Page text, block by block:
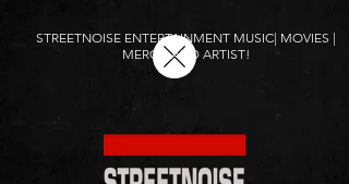
STREETNOISE ENTERTAINMENT MUSIC| MOVIES |
MERCH AND ARTIST!